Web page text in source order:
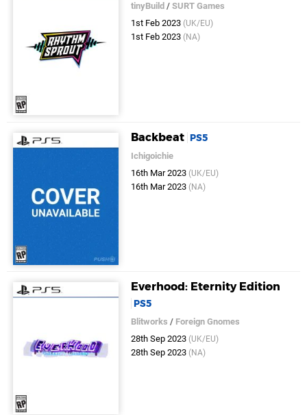
tinyBuild /SURT Games
1st Feb 2023 (UK/EU)
1st Feb 2023 (NA)
Backbeat PS5
Ichigoichie
16th Mar 2023 (UK/EU)
16th Mar 2023 (NA)
Everhood: Eternity Edition
PS5
Blitworks / Foreign Gnomes
28th Sep 2023 (UK/EU)
28th Sep 2023 (NA)